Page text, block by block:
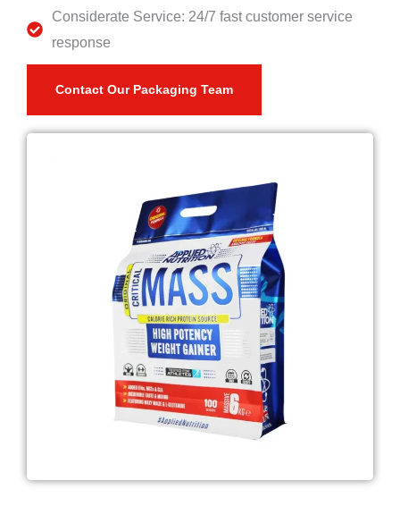
Considerate Service: 24/7 fast customer service
response
Contact Our Packaging Team